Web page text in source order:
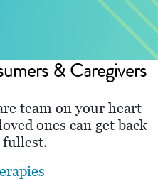
& Caregivers
team on your heart
ones can get back